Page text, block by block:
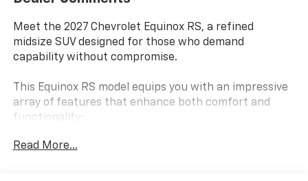
Meet the 2027 Chevrolet Equinox RS, a refined
midsize SUV designed for those who demand
capability without compromise.
This Equinox RS model equips you with an impressive
array of features that enhance both comfort and
functionality:
- 1.5L DOHC engine with 8-Speed Automatic
Read More...